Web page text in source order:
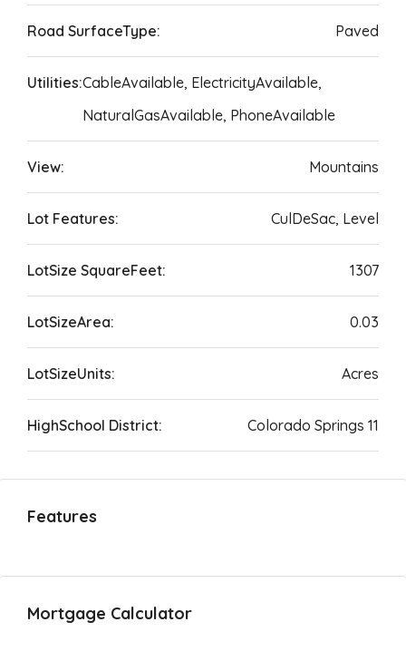
Road SurfaceType: Paved
Utilities:CableAvailable, ElectricityAvailable,
NaturalGasAvailable, PhoneAvailable
View: Mountains
Lot Features: CulDeSac, Level
LotSize SquareFeet: 1307
LotSizeArea: 0.03
LotSizeUnits: Acres
HighSchool District: Colorado Springs 11
Features
Mortgage Calculator